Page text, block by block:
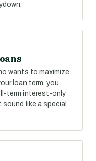
wants to maximize
loan term, you
term interest-only
like a special